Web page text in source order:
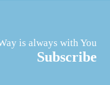
is always with You
Subscribe